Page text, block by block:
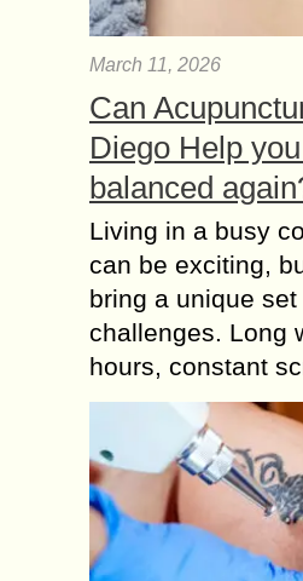
March 11, 2026
Can
Diego Help
balanced
Living in a busy
can be exciting,
bring a unique
challenges. Long
hours, constant